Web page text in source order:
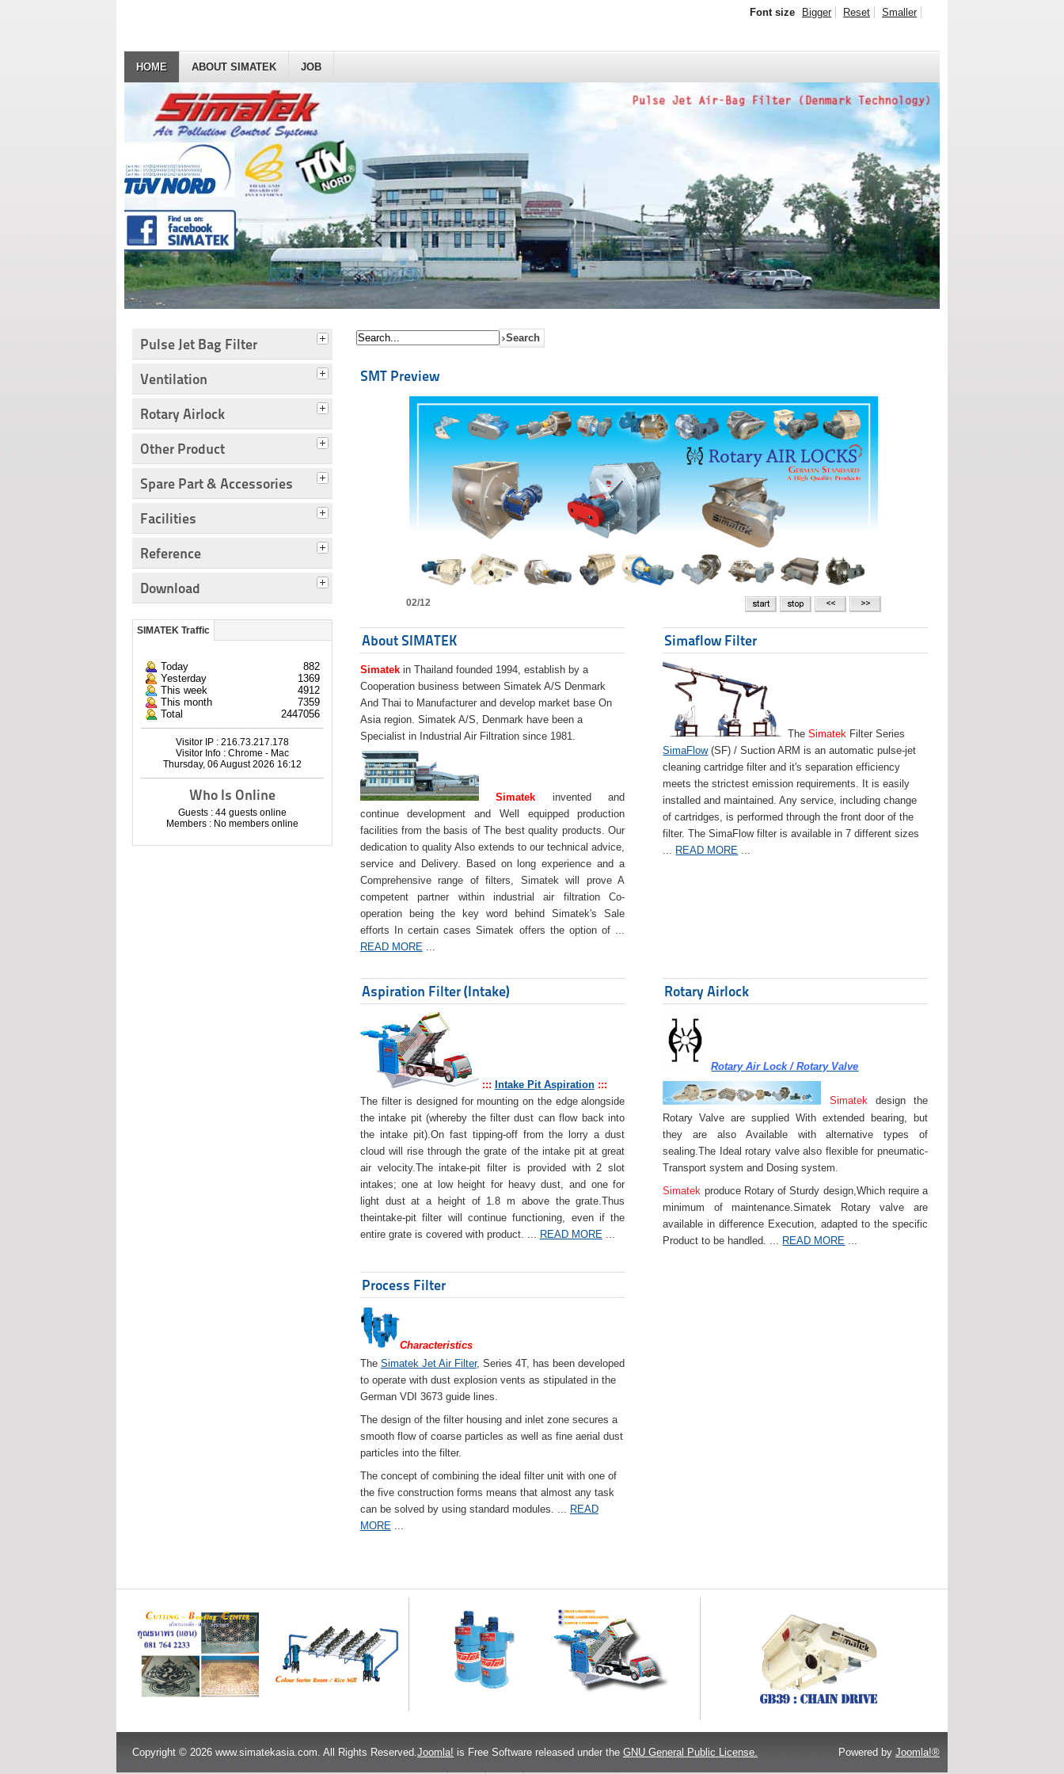
HOME ABOUT SIMATEK JOB
Font size Bigger Reset Smaller
Pulse Jet Bag Filter
Ventilation
Rotary Airlock
Other Product
Spare Part & Accessories
Facilities
Reference
Download
SIMATEK Traffic
Today
882
Yesterday
1369
This week
4912
This month
7359
Total
2447056
Visitor IP : 216.73.217.178
Visitor Info : Chrome - Mac
Thursday, 06 August 2026 16:12
Who Is Online
Guests : 44 guests online
Members : No members online
SMT Preview
02/12
About SIMATEK
Simatekin Thailand founded 1994, establish by a
Cooperation business between Simatek A/S Denmark
And Thai to Manufacturer and develop market base On
Asia region. Simatek A/S, Denmark have been a
Specialist in Industrial Air Filtration since 1981.
Simatek invented and
continue development and Well equipped production
facilities from the basis of The best quality products. Our
dedication to quality Also extends to our technical advice,
service and Delivery. Based on long experience and a
Comprehensive range of filters, Simatek will prove A
competent partner within industrial air filtration Co-
operation being the key word behind Simatek's Sale
efforts In certain cases Simatek offers the option of ...
READ MORE...
Simaflow Filter
TheSimatek Filter Series
SimaFlow(SF) / Suction ARM is an automatic pulse-jet
cleaning cartridge filter and it's separation efficiency
meets the strictest emission requirements. It is easily
installed and maintained. Any service, including change
of cartridges, is performed through the front door of the
filter. The SimaFlow filter is available in 7 different sizes
READ MORE
Aspiration Filter (Intake)
::: Intake Pit Aspiration:::
The filter is designed for mounting on the edge alongside
the intake pit (whereby the filter dust can flow back into
the intake pit).On fast tipping-off from the lorry a dust
cloud will rise through the grate of the intake pit at great
air velocity.The intake-pit filter is provided with 2 slot
intakes; one at low height for heavy dust, and one for
light dust at a height of 1.8 m above the grate.Thus
theintake-pit filter will continue functioning, even if the
entire grate is covered with product. ... READ MORE...
Rotary Airlock
Rotary Air Lock / Rotary Valve
Simatek design the
Rotary Valve are supplied With extended bearing, but
they are also Available with alternative types of
sealing.The Ideal rotary valve also flexible for pneumatic-
Transport system and Dosing system.
Simatek produce Rotary of Sturdy design,Which require a
minimum of maintenance.Simatek Rotary valve are
available in difference Execution, adapted to the specific
Product to be handled. ...
READ MORE
Process Filter
Characteristics
The Simatek Jet Air Filter, Series 4T, has been developed
to operate with dust explosion vents as stipulated in the
German VDI 3673 guide lines.
The design of the filter housing and inlet zone secures a
smooth flow of coarse particles as well as fine aerial dust
particles into the filter.
The concept of combining the ideal filter unit with one of
the five construction forms means that almost any task
can be solved by using standard modules. ... READ
MORE...
Copyright © 2026 www.simatekasia.com. All Rights Reserved.Joomla! is Free Software released under the GNU General Public License. Powered by Joomla!®